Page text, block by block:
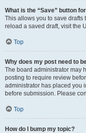
What is the “Save” button
This allows you to save drafts
reload a saved draft, visit the
Top
Why does my post need to
The board administrator may
posting to require review
administrator has placed you
before submission. Please
Top
How do I bump my topic?